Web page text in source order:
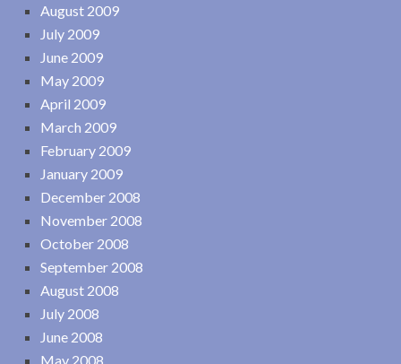
August 2009
July 2009
June 2009
May 2009
April 2009
March 2009
February 2009
January 2009
December 2008
November 2008
October 2008
September 2008
August 2008
July 2008
June 2008
May 2008